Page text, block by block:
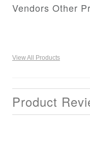
Vendors Other
View All Products
Product